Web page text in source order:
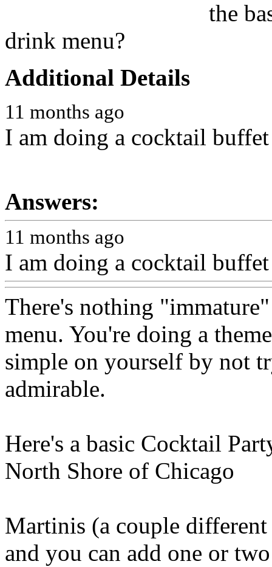
the
drink menu?
Additional Details
11 months ago
I am doing a cocktail
Answers:
11 months ago
I am doing a cocktail
There's nothing
menu. You're doing a
simple on yourself by not
admirable.
Here's a basic Cocktail
North Shore of Chicago
Martinis (a couple
and you can add one or